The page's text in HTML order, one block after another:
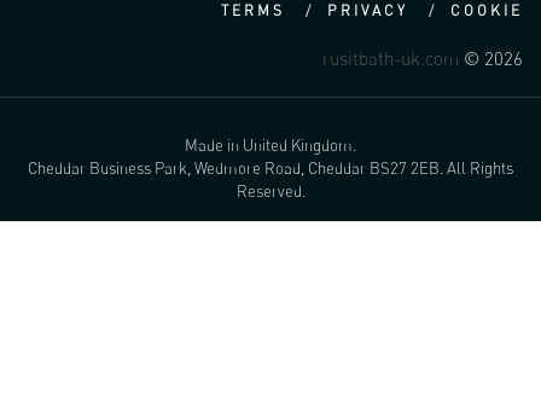
TERMS PRIVACY COOKIE
rusitbath-uk.com © 2026
Made in United Kingdom.
Cheddar Business Park, Wedmore Road, Cheddar BS27 2EB. All Rights
Reserved.